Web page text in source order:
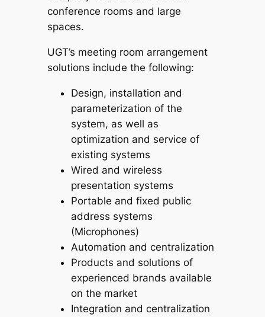
conference rooms and large
spaces.
UGT’s meeting room arrangement
solutions include the following:
Design, installation and
parameterization of the
system, as well as
optimization and service of
existing systems
Wired and wireless
presentation systems
Portable and fixed public
address systems
(Microphones)
Automation and centralization
Products and solutions of
experienced brands available
on the market
Integration and centralization